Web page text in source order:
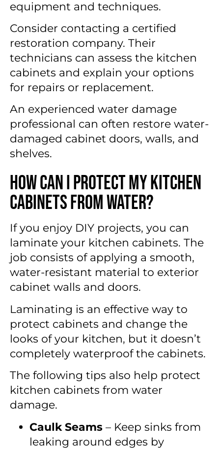
equipment and techniques.
Consider contacting a certified
restoration company. Their
technicians can assess the kitchen
cabinets and explain your options
for repairs or replacement.
An experienced water damage
professional can often restore water-
damaged cabinet doors, walls, and
shelves.
How Can I Protect My Kitchen
Cabinets From Water?
If you enjoy DIY projects, you can
laminate your kitchen cabinets. The
job consists of applying a smooth,
water-resistant material to exterior
cabinet walls and doors.
Laminating is an effective way to
protect cabinets and change the
looks of your kitchen, but it doesn’t
completely waterproof the cabinets.
The following tips also help protect
kitchen cabinets from water
damage.
Caulk Seams – Keep sinks from
leaking around edges by